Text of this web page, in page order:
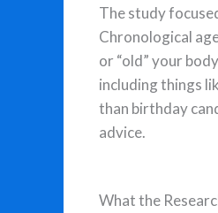
The study
Chronological
or “old” your
including things
than birthday
advice.
What the